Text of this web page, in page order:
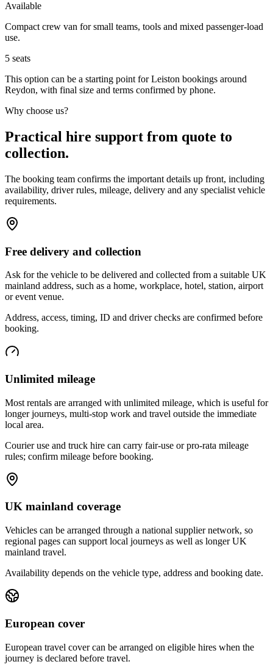
Available
Compact crew van for small teams, tools and mixed passenger-load
use.
5 seats
This option can be a starting point for Leiston bookings around
Reydon, with final size and terms confirmed by phone.
Why choose us?
Practical hire support from quote to
collection.
The booking team confirms the important details up front, including
availability, driver rules, mileage, delivery and any specialist vehicle
requirements.
Free delivery and collection
Ask for the vehicle to be delivered and collected from a suitable UK
mainland address, such as a home, workplace, hotel, station, airport
or event venue.
Address, access, timing, ID and driver checks are confirmed before
booking.
Unlimited mileage
Most rentals are arranged with unlimited mileage, which is useful for
longer journeys, multi-stop work and travel outside the immediate
local area.
Courier use and truck hire can carry fair-use or pro-rata mileage
rules; confirm mileage before booking.
UK mainland coverage
Vehicles can be arranged through a national supplier network, so
regional pages can support local journeys as well as longer UK
mainland travel.
Availability depends on the vehicle type, address and booking date.
European cover
European travel cover can be arranged on eligible hires when the
journey is declared before travel.